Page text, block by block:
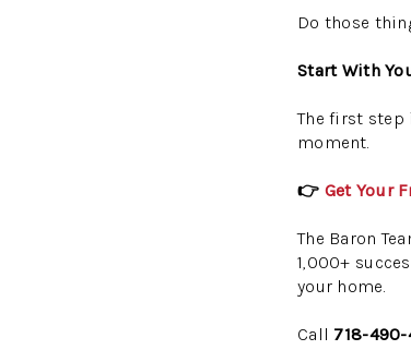
Do those
Start With
The first step
moment.
👉 Get Your
The Baron
1,000+
your home.
Call 718-490-